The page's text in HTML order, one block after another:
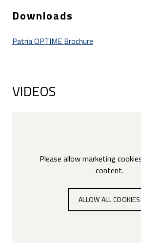
Downloads
Patria OPTIME Brochure
VIDEOS
Please allow marketing
content.
ALLOW ALL COOKIES